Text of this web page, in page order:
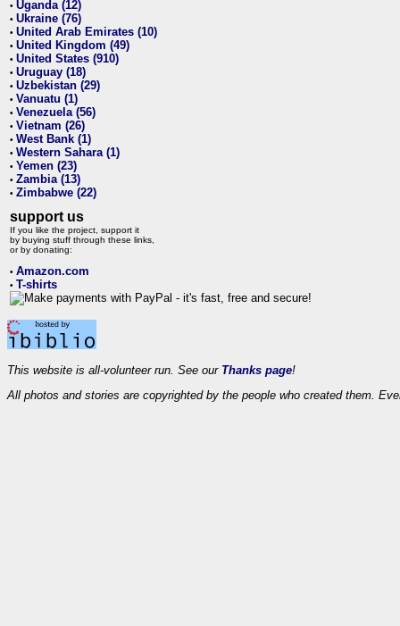
• Uganda (12)
• Ukraine (76)
• United Arab Emirates (10)
• United Kingdom (49)
• United States (910)
• Uruguay (18)
• Uzbekistan (29)
• Vanuatu (1)
• Venezuela (56)
• Vietnam (26)
• West Bank (1)
• Western Sahara (1)
• Yemen (23)
• Zambia (13)
• Zimbabwe (22)
support us
If you like the project, support it
by buying stuff through these links,
or by donating:
• Amazon.com
• T-shirts
This website is all-volunteer run. See our Thanks page!
All photos and stories are copyrighted by the people who created them.